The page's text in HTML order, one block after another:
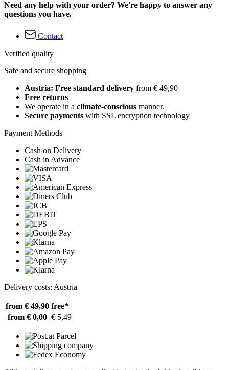
Need any help with your order? We're happy to answer any
questions you have.
Contact
Verified quality
Safe and secure shopping
Austria: Free standard delivery from € 49,90
Free returns
We operate in a climate-conscious manner.
Secure payments with SSL encryption technology
Payment Methods
Cash on Delivery
Cash in Advance
Delivery costs: Austria
from € 49,90 free*
from € 0,00 € 5,49